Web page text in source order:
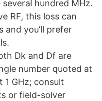
hundred MHz.
RF, this loss can
and you’ll prefer
Dk and Df are
number quoted at
1 GHz; consult
or field-solver